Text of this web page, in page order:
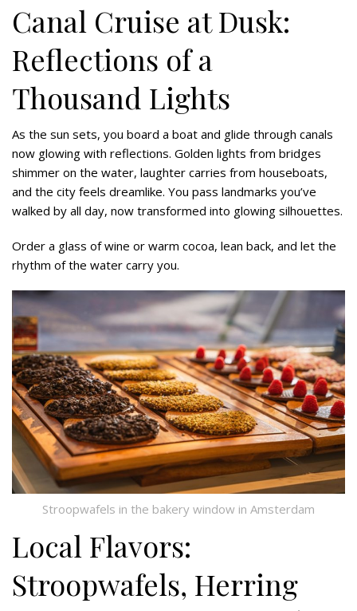
Canal Cruise at Dusk:
Reflections of a
Thousand Lights
As the sun sets, you board a boat and glide through canals
now glowing with reflections. Golden lights from bridges
shimmer on the water, laughter carries from houseboats,
and the city feels dreamlike. You pass landmarks you’ve
walked by all day, now transformed into glowing silhouettes.
Order a glass of wine or warm cocoa, lean back, and let the
rhythm of the water carry you.
Stroopwafels in the bakery window in Amsterdam
Local Flavors:
Stroopwafels, Herring